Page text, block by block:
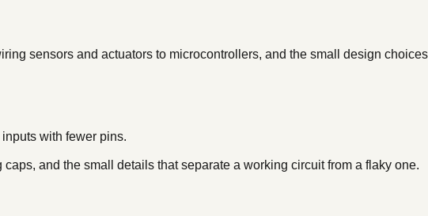
sensors and actuators to microcontrollers, and the small design
with fewer pins.
and the small details that separate a working circuit from a flaky one.